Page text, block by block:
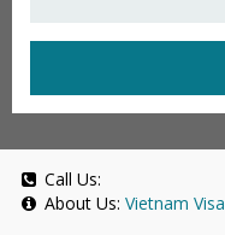
Call Us:
About Us: Vietnam Visa